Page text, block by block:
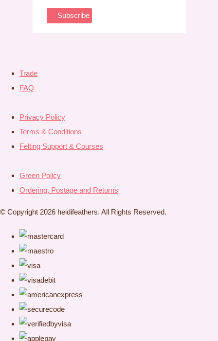
Trade
FAQ
Privacy Policy
Terms & Conditions
Felting Support & Courses
Green Policy
Ordering, Postage and Returns
© Copyright 2026 heidifeathers. All Rights Reserved.